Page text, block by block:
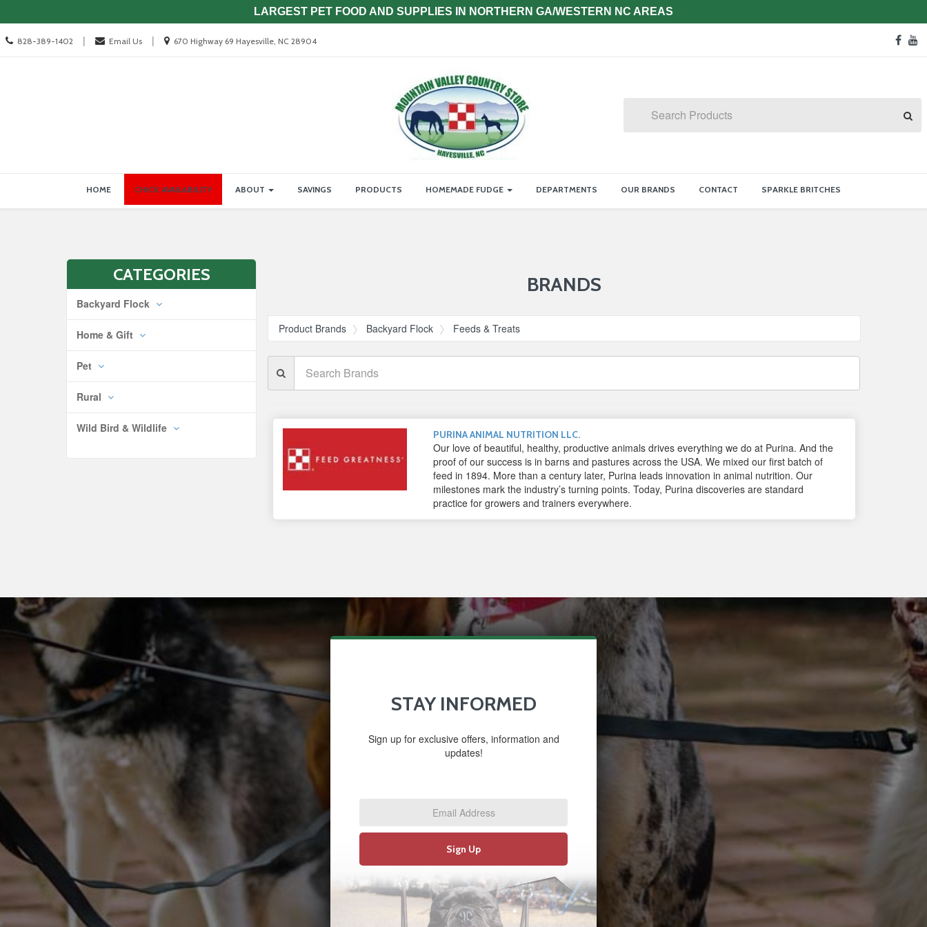
LARGEST PET FOOD AND SUPPLIES IN NORTHERN GA/WESTERN NC AREAS
Call
828-389-1402 | Email Us |
Location
670 Highway 69 Hayesville, NC 28904
Search
HOME CHICK AVAILABILITY ABOUT SAVINGS PRODUCTS HOMEMADE FUDGE DEPARTMENTS OUR BRANDS CONTACT SPARKLE BRITCHES
CATEGORIES
Backyard Flock
Home & Gift
Pet
Rural
Wild Bird & Wildlife
BRANDS
Product Brands Backyard Flock Feeds & Treats
Brands
PURINA ANIMAL NUTRITION LLC.
Our love of beautiful, healthy, productive animals drives everything we do at Purina. And the
proof of our success is in barns and pastures across the USA. We mixed our first batch of
feed in 1894. More than a century later, Purina leads innovation in animal nutrition. Our
milestones mark the industry’s turning points. Today, Purina discoveries are standard
practice for growers and trainers everywhere.
STAY INFORMED
Sign up for exclusive offers, information and
updates!
Sign Up